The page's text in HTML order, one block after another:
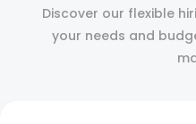
Discover our flexible
your needs and